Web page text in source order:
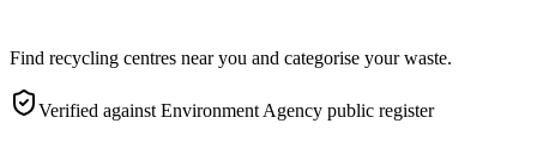
Find recycling centres near you and categorise your waste.
Verified against Environment Agency public register